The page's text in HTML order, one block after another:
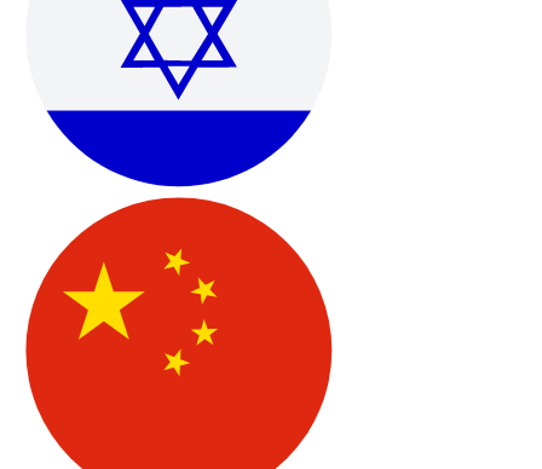
Email-based technical support with the ability to book
appointment-based troubleshooting when deeper
assistance is needed.